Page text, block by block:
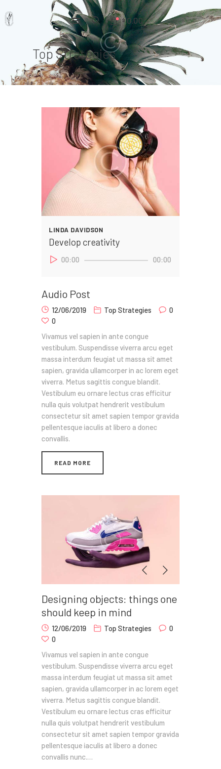
$ 0.00
Top Strategies
Home
Pages
LINDA DAVIDSON
Develop creativity
Audio
Player
00:00 00:00
Audio Post
12/06/2019 Top Strategies
0
0
Vivamus vel sapien in ante congue
vestibulum. Suspendisse viverra arcu eget
massa interdum feugiat ut massa sit amet
sapien, gravida ullamcorper in ac lorem eget
viverra. Metus sagittis congue blandit.
Vestibulum eu ornare lectus cras efficitur
nulla quis volutpat hendrerit vestibulum
consectetur sit amet sapien tempor gravida
pellentesque iaculis at libero a donec
convallis.
READ MORE
Designing objects: things one
should keep in mind
12/06/2019 Top Strategies
0
0
Vivamus vel sapien in ante congue
vestibulum. Suspendisse viverra arcu eget
massa interdum feugiat ut massa sit amet
sapien, gravida ullamcorper in ac lorem eget
viverra. Metus sagittis congue blandit.
Vestibulum eu ornare lectus cras efficitur
nulla quis volutpat hendrerit vestibulum
consectetur sit amet sapien tempor gravida
pellentesque iaculis at libero a donec
convallis nunc.…